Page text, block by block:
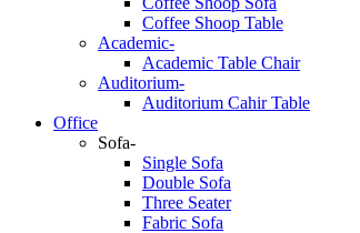
Coffee Shoop Table
Academic-
Academic Table Chair
Auditorium-
Auditorium Cahir Table
Office
Sofa-
Single Sofa
Double Sofa
Three Seater
Fabric Sofa